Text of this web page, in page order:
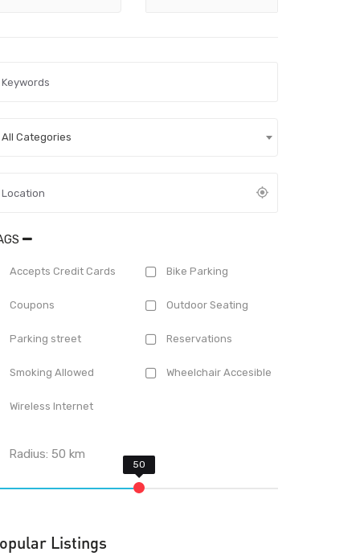
All Categories
Accepts Credit Cards Bike Parking
Coupons Outdoor Seating
Parking street Reservations
Smoking Allowed Wheelchair Accesible
Wireless Internet
Radius:50 km
Listings